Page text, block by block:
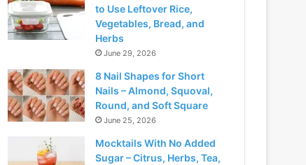
to Use Leftover Rice,
Vegetables, Bread, and
Herbs
June 29, 2026
8 Nail Shapes for Short
Nails – Almond, Squoval,
Round, and Soft Square
June 25, 2026
Mocktails With No Added
Sugar – Citrus, Herbs, Tea,